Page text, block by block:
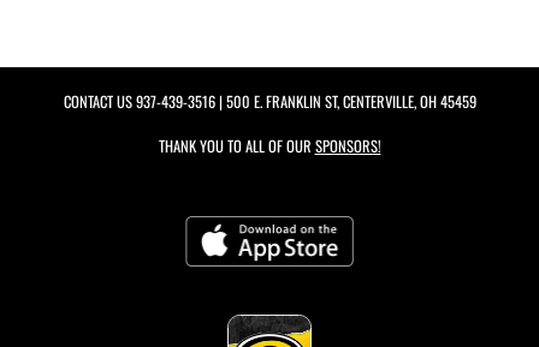
CONTACT US937-439-3516| 500 E. FRANKLIN ST, CENTERVILLE, OH 45459
THANK YOU TO ALL OF OUR SPONSORS!